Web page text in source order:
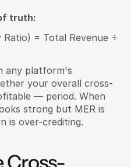
truth:
= Total Revenue ÷
any platform's
your overall cross-
— period. When
strong but MER is
is over-crediting.